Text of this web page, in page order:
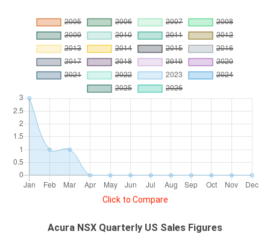
Click to Compare
Acura NSX Quarterly US Sales Figures